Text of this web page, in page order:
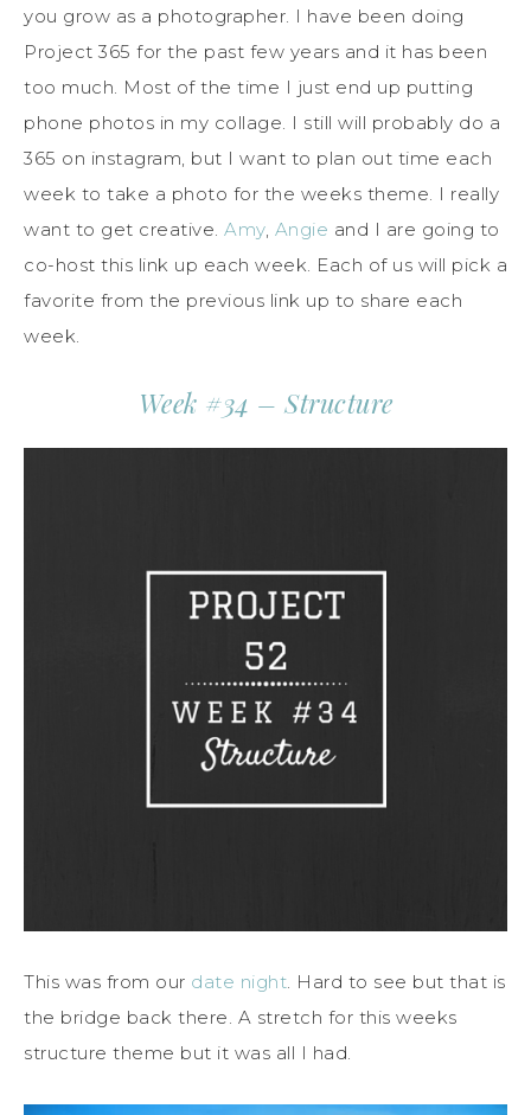
you grow as a photographer. I have been doing
Project 365 for the past few years and it has been
too much. Most of the time I just end up putting
phone photos in my collage. I still will probably do a
365 on instagram, but I want to plan out time each
week to take a photo for the weeks theme. I really
want to get creative. Amy, Angie and I are going to
co-host this link up each week. Each of us will pick a
favorite from the previous link up to share each
week.
Week #34 – Structure
This was from our date night. Hard to see but that is
the bridge back there. A stretch for this weeks
structure theme but it was all I had.